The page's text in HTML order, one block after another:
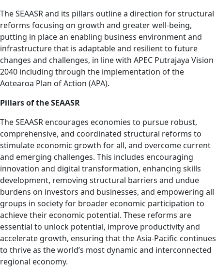
The SEAASR and its pillars outline a direction for structural
reforms focusing on growth and greater well-being,
putting in place an enabling business environment and
infrastructure that is adaptable and resilient to future
changes and challenges, in line with APEC Putrajaya Vision
2040 including through the implementation of the
Aotearoa Plan of Action (APA).
Pillars of the SEAASR
The SEAASR encourages economies to pursue robust,
comprehensive, and coordinated structural reforms to
stimulate economic growth for all, and overcome current
and emerging challenges. This includes encouraging
innovation and digital transformation, enhancing skills
development, removing structural barriers and undue
burdens on investors and businesses, and empowering all
groups in society for broader economic participation to
achieve their economic potential. These reforms are
essential to unlock potential, improve productivity and
accelerate growth, ensuring that the Asia-Pacific continues
to thrive as the world’s most dynamic and interconnected
regional economy.